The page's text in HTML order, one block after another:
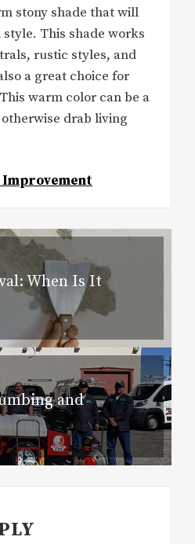
stony shade that will
This shade works
rustic styles, and
a great choice for
warm color can be a
drab living
Improvement
When Is It
and